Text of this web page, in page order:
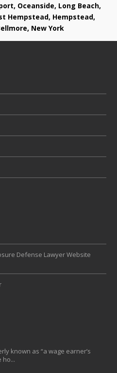
Oceanside, Long Beach,
Hempstead, Hempstead,
New York
Defense Lawyer Website
known as “a wage earner’s
ho...